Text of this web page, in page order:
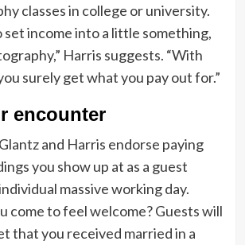
classes in college or university.
set income into a little something,
Harris suggests. “With
surely get what you pay out for.”
encounter
and Harris endorse paying
you show up at as a guest
massive working day.
come to feel welcome? Guests will
that you received married in a